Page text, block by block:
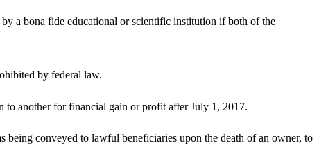
a bona fide educational or scientific institution if both of the
by federal law.
to another for financial gain or profit after July 1, 2017.
conveyed to lawful beneficiaries upon the death of an owner, to